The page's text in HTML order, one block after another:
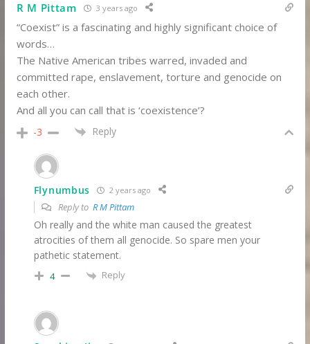
R M Pittam 3 years ago
“Coexist” is a fascinating and highly significant choice of
words…
The Native American tribes warred, invaded and
committed rape, enslavement, torture and genocide on
each other.
And all you can call that is ‘coexistence’?
-3 Reply
Flynumbus 2 years ago
Reply to R M Pittam
Oh really and the white man caused the greatest
atrocities of them all genocide. So spare men your
pathetic statement.
4 Reply